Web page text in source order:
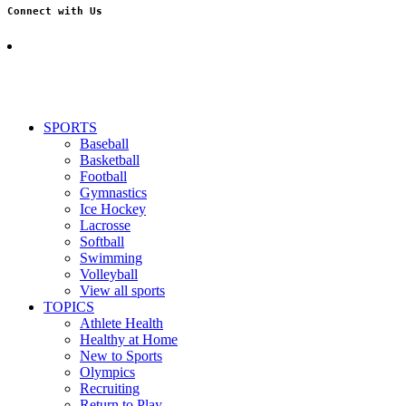
Connect with Us
SPORTS
Baseball
Basketball
Football
Gymnastics
Ice Hockey
Lacrosse
Softball
Swimming
Volleyball
View all sports
TOPICS
Athlete Health
Healthy at Home
New to Sports
Olympics
Recruiting